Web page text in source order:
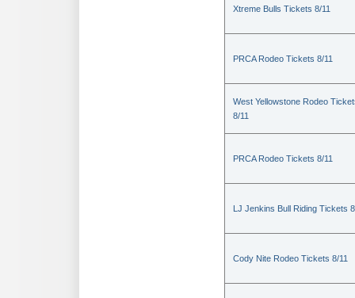
Xtreme Bulls Tickets 8/11
PRCA Rodeo Tickets 8/11
West Yellowstone Rodeo
8/11
PRCA Rodeo Tickets 8/11
LJ Jenkins Bull Riding Tickets
Cody Nite Rodeo Tickets 8/11